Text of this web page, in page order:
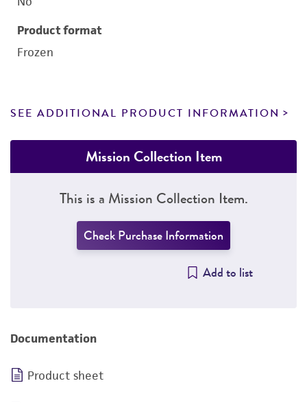
Product format
Frozen
SEE ADDITIONAL PRODUCT INFORMATION
Mission Collection Item
This is a Mission Collection Item.
Check Purchase Information
Add to list
Documentation
Product sheet